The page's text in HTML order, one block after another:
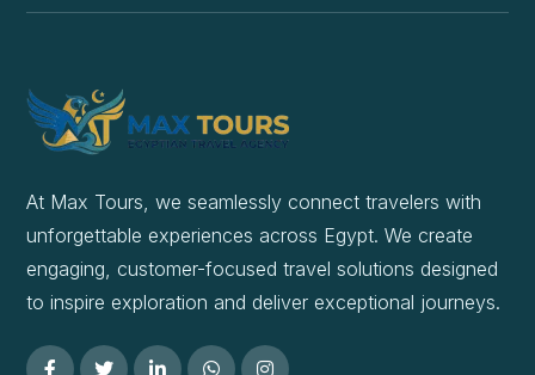
At Max Tours, we seamlessly connect travelers with
unforgettable experiences across Egypt. We create
engaging, customer-focused travel solutions designed
to inspire exploration and deliver exceptional journeys.